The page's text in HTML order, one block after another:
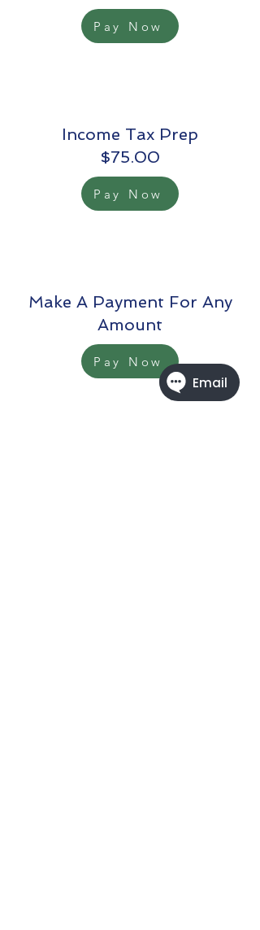
Pay Now
Income Tax Prep
$75.00
Pay Now
Make A Payment For Any
Amount
Pay Now